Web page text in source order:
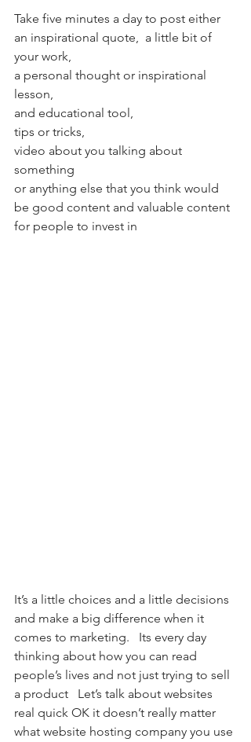
Take five minutes a day to post either
an inspirational quote,  a little bit of
your work,
a personal thought or inspirational
lesson,
and educational tool,
tips or tricks,
video about you talking about
something
or anything else that you think would
be good content and valuable content
for people to invest in
It’s a little choices and a little decisions
and make a big difference when it
comes to marketing.   Its every day
thinking about how you can read
people’s lives and not just trying to sell
a product   Let’s talk about websites
real quick OK it doesn’t really matter
what website hosting company you use